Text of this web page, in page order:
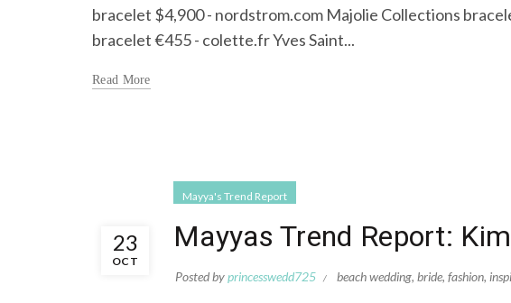
bracelet $4,900 - nordstrom.com Majolie Collections
bracelet €455 - colette.fr Yves Saint...
Read More
23
OCT
Mayya's Trend Report
Mayyas Trend Report:
Posted byprincesswedd725 beach wedding, bride, fashion,